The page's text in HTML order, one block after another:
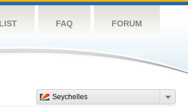
FAQ FORUM
Seychelles